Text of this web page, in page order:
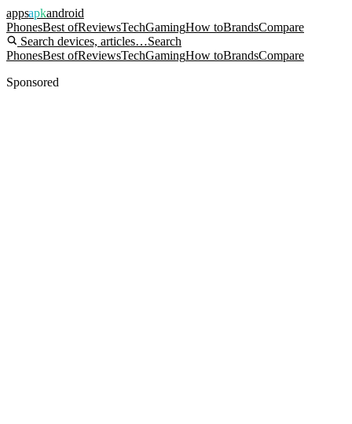
appsapkandroid
PhonesBest ofReviewsTechGamingHow toBrandsCompare
Search devices, articles…Search
PhonesBest ofReviewsTechGamingHow toBrandsCompare
Sponsored